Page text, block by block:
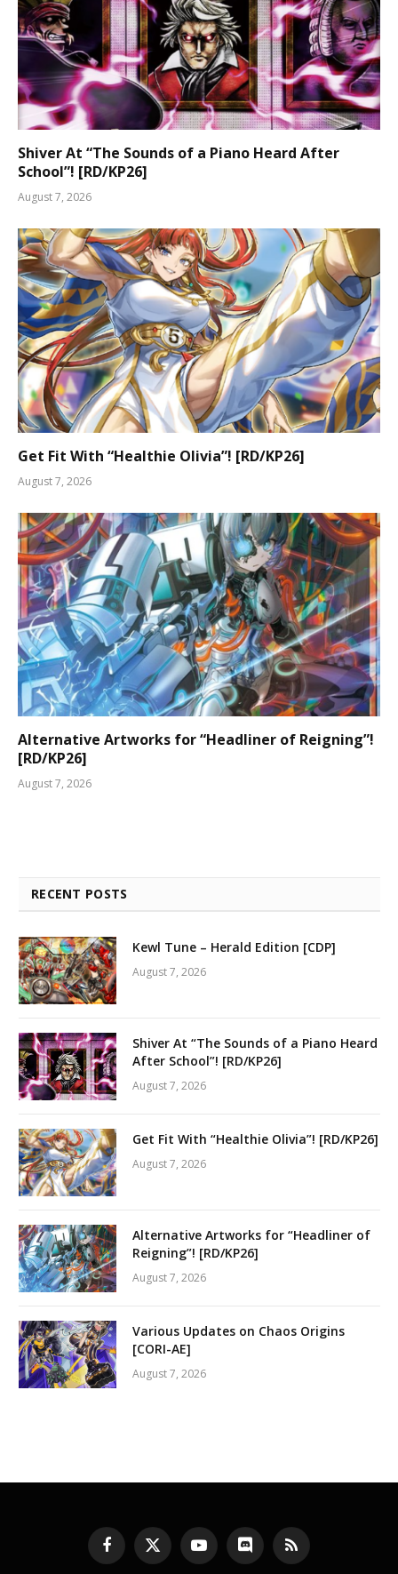
Shiver At “The Sounds of a Piano Heard After
School”! [RD/KP26]
August 7, 2026
Get Fit With “Healthie Olivia”! [RD/KP26]
August 7, 2026
Alternative Artworks for “Headliner of Reigning”!
[RD/KP26]
August 7, 2026
RECENT POSTS
Kewl Tune – Herald Edition [CDP]
August 7, 2026
Shiver At “The Sounds of a Piano Heard
After School”! [RD/KP26]
August 7, 2026
Get Fit With “Healthie Olivia”! [RD/KP26]
August 7, 2026
Alternative Artworks for “Headliner of
Reigning”! [RD/KP26]
August 7, 2026
Various Updates on Chaos Origins
[CORI-AE]
August 7, 2026
Facebook
X
(Twitter)
YouTubeDiscord RSS